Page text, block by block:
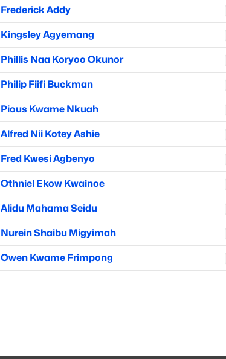
Frederick Addy
Kingsley Agyemang
Phillis Naa Koryoo Okunor
Philip Fiifi Buckman
Pious Kwame Nkuah
Alfred Nii Kotey Ashie
Fred Kwesi Agbenyo
Othniel Ekow Kwainoe
Alidu Mahama Seidu
Nurein Shaibu Migyimah
Owen Kwame Frimpong